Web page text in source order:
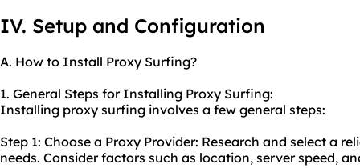
IV. Setup and Configuration
A. How to Install Proxy Surfing?
1. General Steps for Installing Proxy Surfing:
Installing proxy surfing involves a few general steps:
Step 1: Choose a Proxy Provider: Research and select a
needs. Consider factors such as location, server speed,